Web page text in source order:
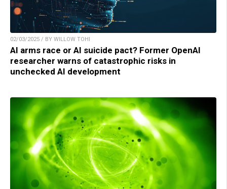
02/03/2025 / BY WILLOW TOHI
AI arms race or AI suicide pact? Former OpenAI
researcher warns of catastrophic risks in
unchecked AI development